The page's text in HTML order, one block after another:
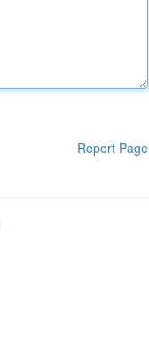
Report Page